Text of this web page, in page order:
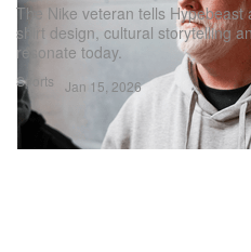
Sports
The Nike veteran tells
shirt design, cultural storytelling
resonate today.
Jan 15, 2026